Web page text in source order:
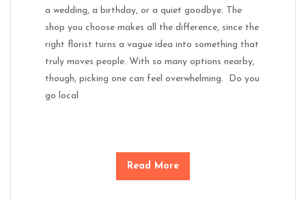
a wedding, a birthday, or a quiet goodbye. The
shop you choose makes all the difference, since the
right florist turns a vague idea into something that
truly moves people. With so many options nearby,
though, picking one can feel overwhelming. Do you
go local
Read More